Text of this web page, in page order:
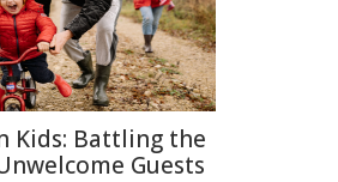
Kids: Battling the
Guests